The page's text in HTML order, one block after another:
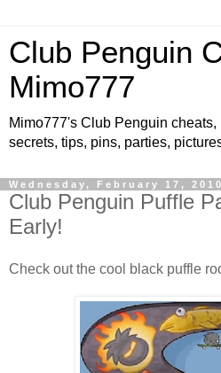
Club Penguin
Mimo777
Mimo777's Club Penguin cheats,
secrets, tips, pins, parties,
Wednesday, February 17, 2010
Club Penguin Puffle
Early!
Check out the cool black puffle